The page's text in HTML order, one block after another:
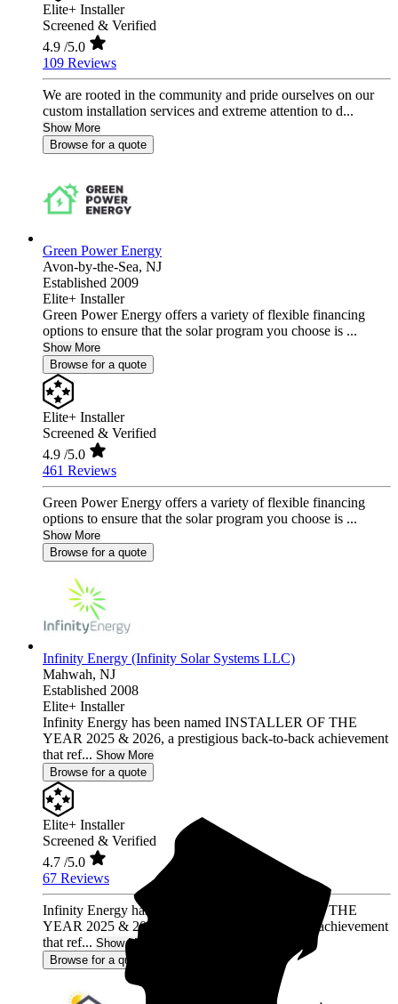
Elite+ Installer
Screened & Verified
4.9 /5.0
109 Reviews
We are rooted in the community and pride ourselves on our
custom installation services and extreme attention to d...
Show More
Browse for a quote
Green Power Energy
Avon-by-the-Sea, NJ
Established 2009
Elite+ Installer
Green Power Energy offers a variety of flexible financing
options to ensure that the solar program you choose is ...
Show More
Browse for a quote
Elite+ Installer
Screened & Verified
4.9 /5.0
461 Reviews
Green Power Energy offers a variety of flexible financing
options to ensure that the solar program you choose is ...
Show More
Browse for a quote
Infinity Energy (Infinity Solar Systems LLC)
Mahwah, NJ
Established 2008
Elite+ Installer
Infinity Energy has been named INSTALLER OF THE
YEAR 2025 & 2026, a prestigious back-to-back achievement
that ref... Show More
Browse for a quote
Elite+ Installer
Screened & Verified
4.7 /5.0
67 Reviews
Infinity Energy has been named INSTALLER OF THE
YEAR 2025 & 2026, a prestigious back-to-back achievement
that ref... Show More
Browse for a quote